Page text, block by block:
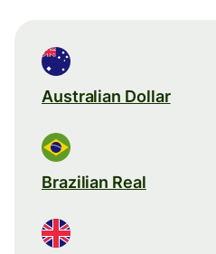
Australian Dollar
Brazilian Real